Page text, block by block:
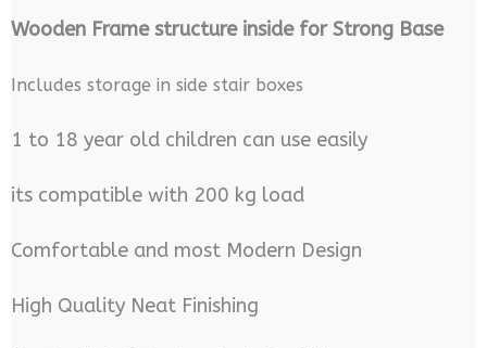
Wooden Frame structure inside for Strong Base
Includes storage in side stair boxes
1 to 18 year old children can use easily
its compatible with 200 kg load
Comfortable and most Modern Design
High Quality Neat Finishing